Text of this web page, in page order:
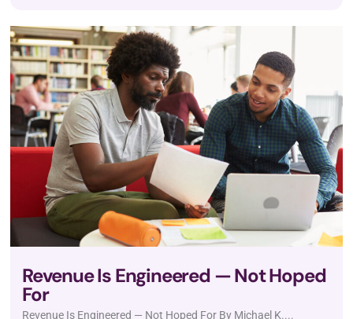
Revenue Is Engineered — Not Hoped
For
Revenue Is Engineered — Not Hoped For By Michael K....